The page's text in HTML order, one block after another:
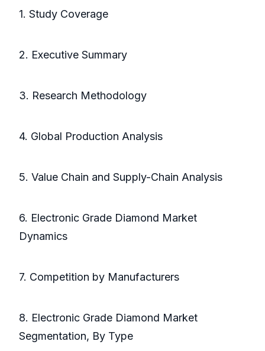
1. Study Coverage
2. Executive Summary
3. Research Methodology
4. Global Production Analysis
5. Value Chain and Supply-Chain Analysis
6. Electronic Grade Diamond Market
Dynamics
7. Competition by Manufacturers
8. Electronic Grade Diamond Market
Segmentation, By Type